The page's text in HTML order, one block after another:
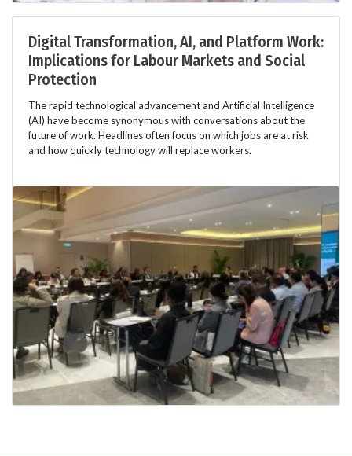
Digital Transformation, AI, and Platform Work:
Implications for Labour Markets and Social
Protection
The rapid technological advancement and Artificial Intelligence
(AI) have become synonymous with conversations about the
future of work. Headlines often focus on which jobs are at risk
and how quickly technology will replace workers.